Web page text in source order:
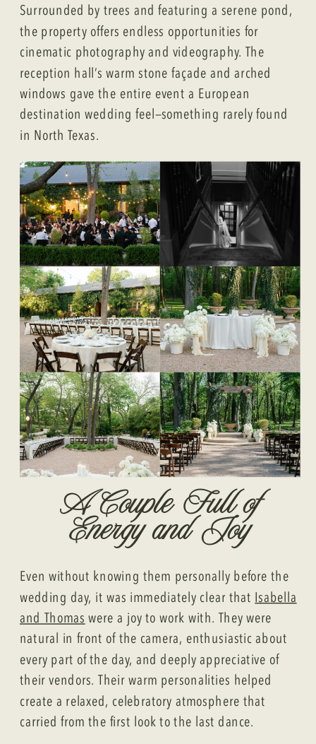
Surrounded by trees and featuring a serene pond,
the property offers endless opportunities for
cinematic photography and videography. The
reception hall’s warm stone façade and arched
windows gave the entire event a European
destination wedding feel—something rarely found
in North Texas.
A Couple Full of
Energy and Joy
Even without knowing them personally before the
wedding day, it was immediately clear that Isabella
and Thomaswere a joy to work with. They were
natural in front of the camera, enthusiastic about
every part of the day, and deeply appreciative of
their vendors. Their warm personalities helped
create a relaxed, celebratory atmosphere that
carried from the first look to the last dance.